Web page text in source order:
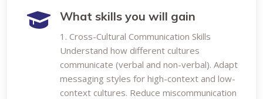
What skills you will gain
1. Cross-Cultural Communication Skills
Understand how different cultures
communicate (verbal and non-verbal). Adapt
messaging styles for high-context and low-
context cultures. Reduce miscommunication